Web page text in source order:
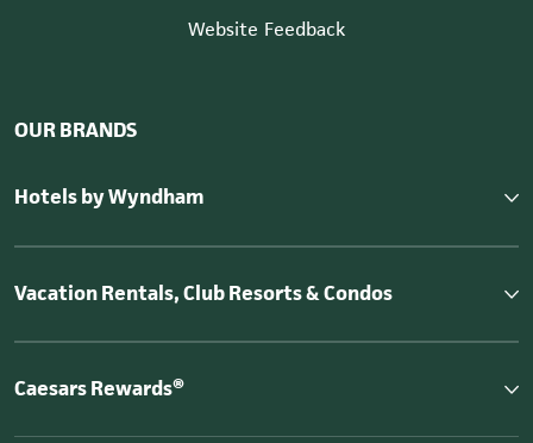
Website Feedback
OUR BRANDS
Hotels by Wyndham
Vacation Rentals, Club Resorts & Condos
Caesars Rewards®